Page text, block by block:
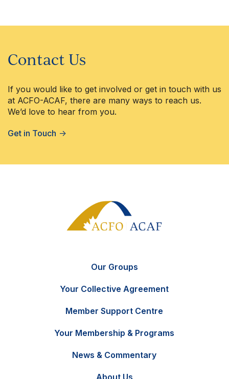
FRContact Us
Contact Us
If you would like to get involved or get in touch with us
at ACFO-ACAF, there are many ways to reach us.
We’d love to hear from you.
Get in Touch →
Our Groups
Your Collective Agreement
Member Support Centre
Your Membership & Programs
News & Commentary